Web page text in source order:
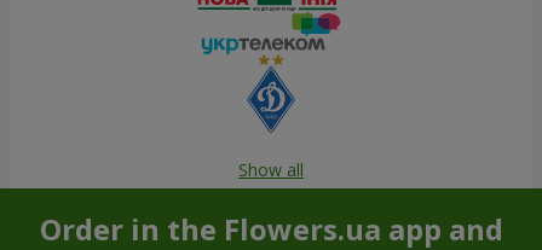
Show all
Order in the Flowers.ua app and